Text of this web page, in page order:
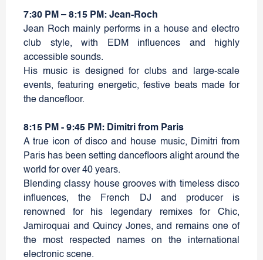
7:30 PM – 8:15 PM: Jean-Roch
Jean Roch mainly performs in a house and electro
club style, with EDM influences and highly
accessible sounds.
His music is designed for clubs and large-scale
events, featuring energetic, festive beats made for
the dancefloor.
8:15 PM - 9:45 PM: Dimitri from Paris
A true icon of disco and house music, Dimitri from
Paris has been setting dancefloors alight around the
world for over 40 years.
Blending classy house grooves with timeless disco
influences, the French DJ and producer is
renowned for his legendary remixes for Chic,
Jamiroquai and Quincy Jones, and remains one of
the most respected names on the international
electronic scene.